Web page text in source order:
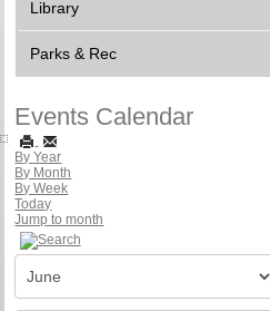
Library
Parks & Rec
Events Calendar
By Year
By Month
By Week
Today
Jump to month